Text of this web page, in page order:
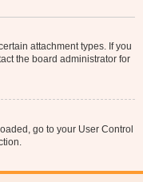
attachment types. If you
the board administrator for
go to your User Control